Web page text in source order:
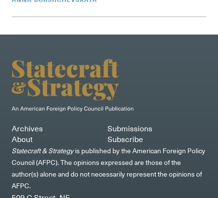
Archives
About
Submissions
Subscribe
Statecraft & Strategyis published by the American Foreign Policy
Council (AFPC). The opinions expressed are those of the
author(s) alone and do not necessarily represent the opinions of
AFPC.